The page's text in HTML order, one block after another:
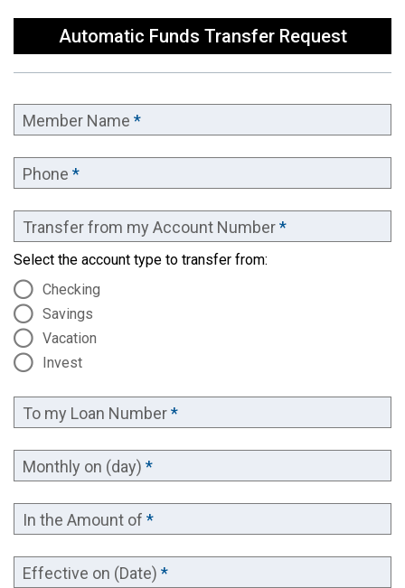
Automatic Funds Transfer Request
Member Name *
Phone *
Transfer from my Account Number*
Select the account type to transfer from:
Checking
Savings
Vacation
Invest
To my Loan Number*
Monthly on (day) *
In the Amount of *
Effective on (Date) *